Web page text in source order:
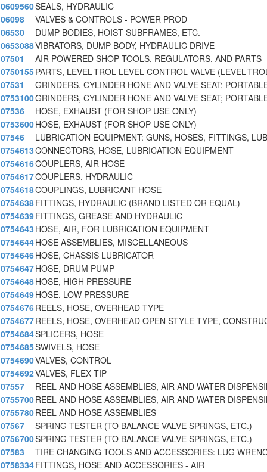
0609560SEALS, HYDRAULIC
06098
VALVES & CONTROLS - POWER PROD
06530
DUMP BODIES, HOIST SUBFRAMES, ETC.
0653088VIBRATORS, DUMP BODY, HYDRAULIC DRIVE
07501
AIR POWERED SHOP TOOLS, REGULATORS, AND PARTS
0750155PARTS, LEVEL-TROL LEVEL CONTROL VALVE (LEVEL-
07531
GRINDERS, CYLINDER HONE AND VALVE SEAT;
0753100GRINDERS, CYLINDER HONE AND VALVE SEAT;
07536
HOSE, EXHAUST (FOR SHOP USE ONLY)
0753600HOSE, EXHAUST (FOR SHOP USE ONLY)
07546
LUBRICATION EQUIPMENT: GUNS, HOSES, FITTINGS,
0754613CONNECTORS, HOSE, LUBRICATION EQUIPMENT
0754616COUPLERS, AIR HOSE
0754617COUPLERS, HYDRAULIC
0754618COUPLINGS, LUBRICANT HOSE
0754638FITTINGS, HYDRAULIC (BRAND LISTED OR EQUAL)
0754639FITTINGS, GREASE AND HYDRAULIC
0754643 HOSE, AIR, FOR LUBRICATION EQUIPMENT
0754644HOSE ASSEMBLIES, MISCELLANEOUS
0754646HOSE, CHASSIS LUBRICATOR
0754647HOSE, DRUM PUMP
0754648HOSE, HIGH PRESSURE
0754649HOSE, LOW PRESSURE
0754676REELS, HOSE, OVERHEAD TYPE
0754677REELS, HOSE, OVERHEAD OPEN STYLE TYPE,
0754684SPLICERS, HOSE
0754685SWIVELS, HOSE
0754690VALVES, CONTROL
0754692VALVES, FLEX TIP
07557
REEL AND HOSE ASSEMBLIES, AIR AND WATER
0755700REEL AND HOSE ASSEMBLIES, AIR AND WATER
0755780REEL AND HOSE ASSEMBLIES
07567
SPRING TESTER (TO BALANCE VALVE SPRINGS, ETC.)
0756700SPRING TESTER (TO BALANCE VALVE SPRINGS, ETC.)
07583
TIRE CHANGING TOOLS AND ACCESSORIES: LUG
0758334FITTINGS, HOSE AND ACCESSORIES - AIR